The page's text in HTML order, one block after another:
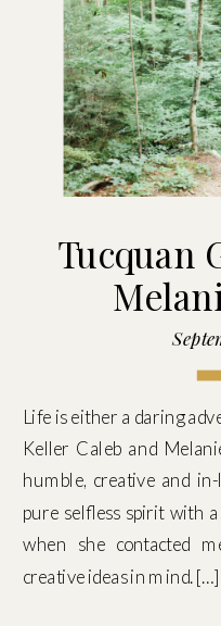
Tucquan
Life is either a daring
Keller Caleb and
humble, creative and
pure selfless spirit with
when she contacted
creative ideas in mind. […]